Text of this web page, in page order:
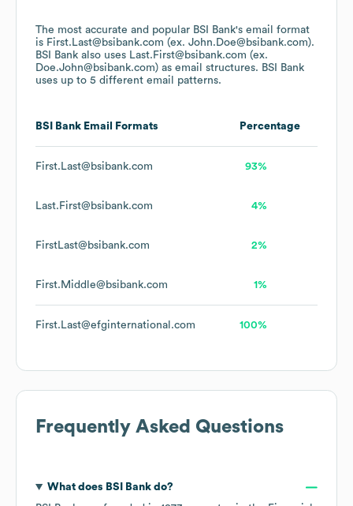
The most accurate and popular BSI Bank's email format
is First.Last@bsibank.com (ex. John.Doe@bsibank.com).
BSI Bank also uses Last.First@bsibank.com (ex.
Doe.John@bsibank.com) as email structures. BSI Bank
uses up to 5 different email patterns.
BSI Bank Email Formats Percentage
First.Last@bsibank.com 93%
Last.First@bsibank.com 4%
FirstLast@bsibank.com 2%
First.Middle@bsibank.com 1%
First.Last@efginternational.com 100%
Frequently Asked Questions
What does BSI Bankdo?